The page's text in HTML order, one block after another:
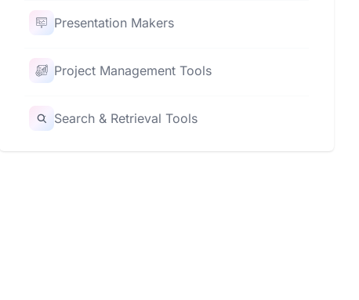
Presentation Makers
Project Management Tools
Search & Retrieval Tools